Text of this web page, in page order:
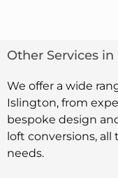
Other Services
We offer a wide
Islington, from
bespoke design
loft conversions,
needs.